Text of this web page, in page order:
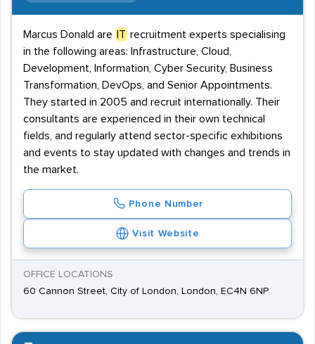
Marcus Donald are IT recruitment experts specialising
in the following areas: Infrastructure, Cloud,
Development, Information, Cyber Security, Business
Transformation, DevOps, and Senior Appointments.
They started in 2005 and recruit internationally. Their
consultants are experienced in their own technical
fields, and regularly attend sector-specific exhibitions
and events to stay updated with changes and trends in
the market.
Phone Number
Visit Website
OFFICE LOCATIONS
60 Cannon Street, City of London, London, EC4N 6NP